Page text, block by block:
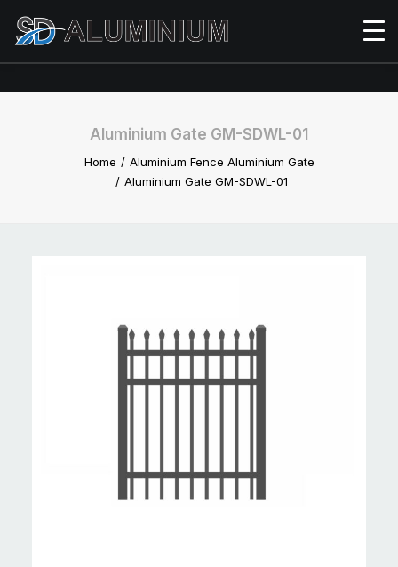
Aluminium Gate GM-SDWL-01
Home
Aluminium Fence Aluminium Gate
Aluminium Gate GM-SDWL-01